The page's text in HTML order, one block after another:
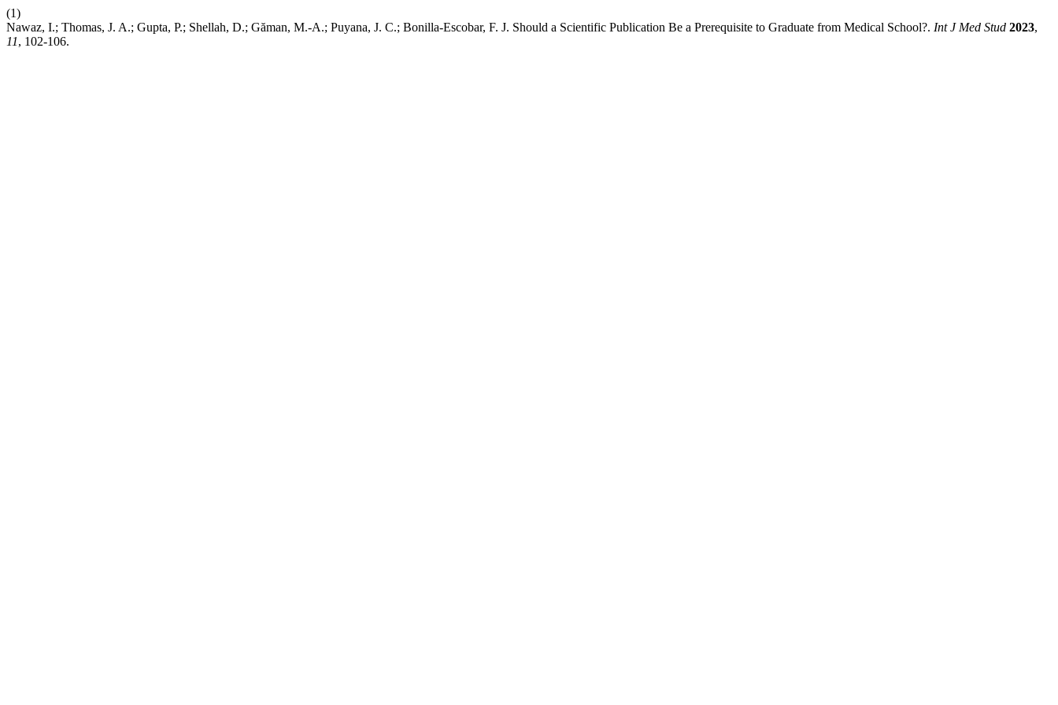
(1)
Nawaz, I.; Thomas, J. A.; Gupta, P.; Shellah, D.; Găman, M.-A.; Puyana, J. C.; Bonilla-Escobar, F. J. Should a Scientific Publication Be a Prerequisite to Graduate from Medical School?. Int J Med Stud 2023,
11, 102-106.